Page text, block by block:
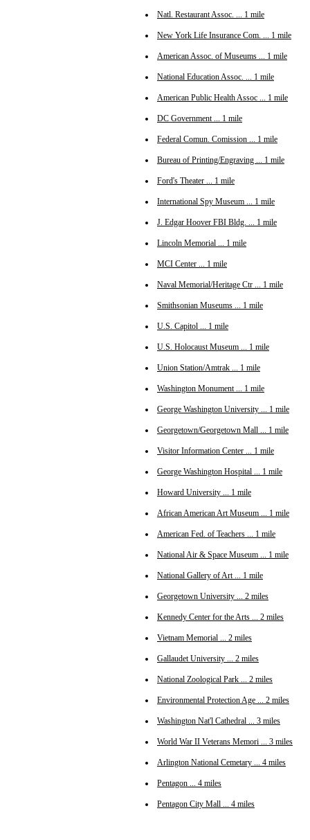
Natl. Restaurant Assoc. ... 1 mile
New York Life Insurance Com. ... 1 mile
American Assoc. of Museums ... 1 mile
National Education Assoc. ... 1 mile
American Public Health Assoc ... 1 mile
DC Government ... 1 mile
Federal Comun. Comission ... 1 mile
Bureau of Printing/Engraving ... 1 mile
Ford's Theater ... 1 mile
International Spy Museum ... 1 mile
J. Edgar Hoover FBI Bldg. ... 1 mile
Lincoln Memorial ... 1 mile
MCI Center ... 1 mile
Naval Memorial/Heritage Ctr ... 1 mile
Smithsonian Museums ... 1 mile
U.S. Capitol ... 1 mile
U.S. Holocaust Museum ... 1 mile
Union Station/Amtrak ... 1 mile
Washington Monument ... 1 mile
George Washington University ... 1 mile
Georgetown/Georgetown Mall ... 1 mile
Visitor Information Center ... 1 mile
George Washington Hospital ... 1 mile
Howard University ... 1 mile
African American Art Museum ... 1 mile
American Fed. of Teachers ... 1 mile
National Air & Space Museum ... 1 mile
National Gallery of Art ... 1 mile
Georgetown University ... 2 miles
Kennedy Center for the Arts ... 2 miles
Vietnam Memorial ... 2 miles
Gallaudet University ... 2 miles
National Zoological Park ... 2 miles
Environmental Protection Age ... 2 miles
Washington Nat'l Cathedral ... 3 miles
World War II Veterans Memori ... 3 miles
Arlington National Cemetary ... 4 miles
Pentagon ... 4 miles
Pentagon City Mall ... 4 miles